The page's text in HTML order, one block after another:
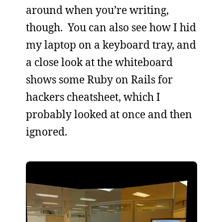
around when you’re writing,
though. You can also see how I hid
my laptop on a keyboard tray, and
a close look at the whiteboard
shows some Ruby on Rails for
hackers cheatsheet, which I
probably looked at once and then
ignored.